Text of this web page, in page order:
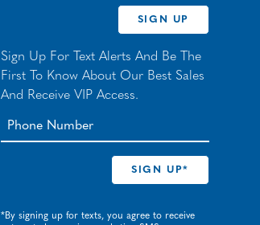
SIGN UP
Sign Up For Text Alerts And Be The
First To Know About Our Best Sales
And Receive VIP Access.
*By signing up for texts, you agree to receive